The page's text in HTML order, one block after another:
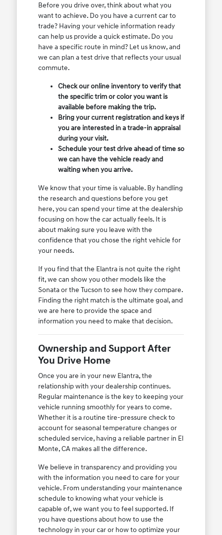
Before you drive over, think about what you
want to achieve. Do you have a current car to
trade? Having your vehicle information ready
can help us provide a quick estimate. Do you
have a specific route in mind? Let us know, and
we can plan a test drive that reflects your usual
commute.
Check our online inventory to verify that
the specific trim or color you want is
available before making the trip.
Bring your current registration and keys if
you are interested in a trade-in appraisal
during your visit.
Schedule your test drive ahead of time so
we can have the vehicle ready and
waiting when you arrive.
We know that your time is valuable. By handling
the research and questions before you get
here, you can spend your time at the dealership
focusing on how the car actually feels. It is
about making sure you leave with the
confidence that you chose the right vehicle for
your needs.
If you find that the Elantra is not quite the right
fit, we can show you other models like the
Sonata or the Tucson to see how they compare.
Finding the right match is the ultimate goal, and
we are here to provide the space and
information you need to make that decision.
Ownership and Support After
You Drive Home
Once you are in your new Elantra, the
relationship with your dealership continues.
Regular maintenance is the key to keeping your
vehicle running smoothly for years to come.
Whether it is a routine tire-pressure check to
account for seasonal temperature changes or
scheduled service, having a reliable partner in El
Monte, CA makes all the difference.
We believe in transparency and providing you
with the information you need to care for your
vehicle. From understanding your maintenance
schedule to knowing what your vehicle is
capable of, we want you to feel supported. If
you have questions about how to use the
technology in your car or how to optimize your